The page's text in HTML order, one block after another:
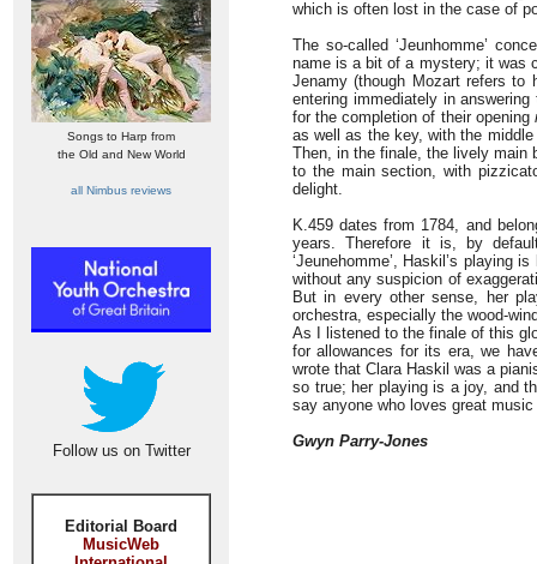
Songs to Harp from
the Old and New World
all Nimbus reviews
Follow us on Twitter
Editorial Board
MusicWeb
which is often lost in the case of
The so-called ‘Jeunhomme’
name is a bit of a mystery; it was
Jenamy (though Mozart refers to
entering immediately in
for the completion of their opening
as well as the key, with the
Then, in the finale, the lively main
to the main section, with
delight.
K.459 dates from 1784, and
years. Therefore it is, by
‘Jeunehomme’, Haskil’s playing
without any suspicion of
But in every other sense, her
orchestra, especially the wood-
As I listened to the finale of this
for allowances for its era, we
wrote that Clara Haskil was a
so true; her playing is a joy, and
say anyone who loves great
Gwyn Parry-Jones